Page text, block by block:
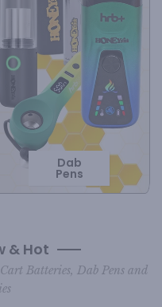
Dab
Pens
& Hot
Batteries, Dab Pens and